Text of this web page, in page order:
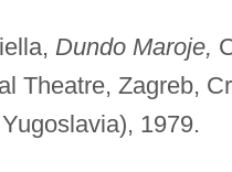
Dundo Maroje,
Theatre, Zagreb,
1979.